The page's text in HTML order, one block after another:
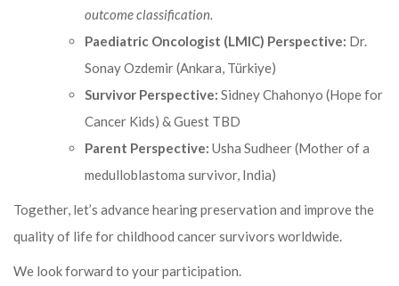
outcome classification.
Paediatric Oncologist (LMIC) Perspective: Dr.
Sonay Ozdemir (Ankara, Türkiye)
Survivor Perspective: Sidney Chahonyo (Hope for
Cancer Kids) & Guest TBD
Parent Perspective: Usha Sudheer (Mother of a
medulloblastoma survivor, India)
Together, let’s advance hearing preservation and improve the
quality of life for childhood cancer survivors worldwide.
We look forward to your participation.